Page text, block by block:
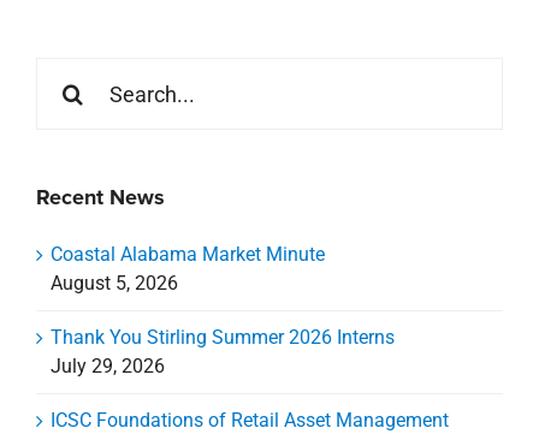
for:
Recent News
Coastal Alabama Market Minute
August 5, 2026
Thank You Stirling Summer 2026 Interns
July 29, 2026
ICSC Foundations of Retail Asset Management